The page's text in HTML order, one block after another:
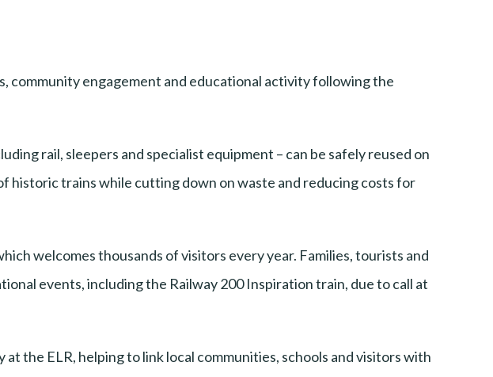
community engagement and educational activity following the
rail, sleepers and specialist equipment – can be safely reused on
trains while cutting down on waste and reducing costs for
welcomes thousands of visitors every year. Families, tourists and
events, including the Railway 200 Inspiration train, due to call at
the ELR, helping to link local communities, schools and visitors with